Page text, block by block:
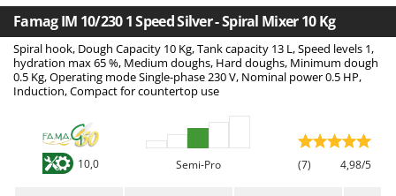
Air Conditioners
Air fryers
Aluminium Ladders
Aluminium loading ramps
Ash Vacuum Cleaners
Axes and Hatchets
Aima
Airmec
AL-KO
ALA 2000
Alce
Alpina
Famag IM 10/230 1 Speed Silver - Spiral Mixer 10 Kg
Spiral hook, Dough Capacity 10 Kg, Tank capacity 13 L, Speed levels 1,
hydration max 65 %, Medium doughs, Hard doughs, Minimum dough
0.5 Kg, Operating mode Single-phase 230 V, Nominal power 0.5 HP,
Induction, Compact for countertop use
10,0 Semi-Pro (7) 4,98/5